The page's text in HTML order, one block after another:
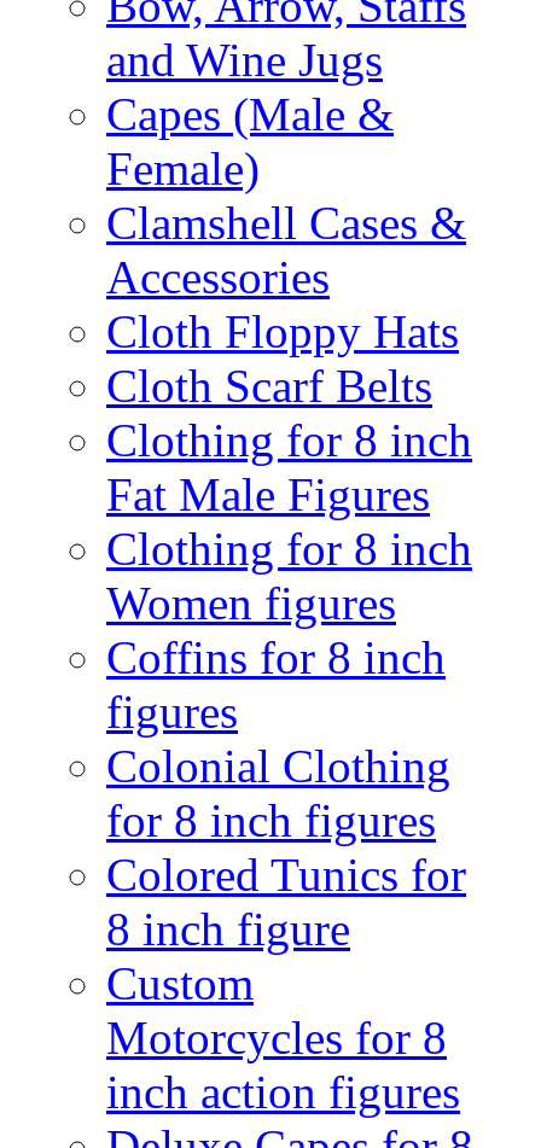
and Wine Jugs
Capes (Male &
Female)
Clamshell Cases &
Accessories
Cloth Floppy Hats
Cloth Scarf Belts
Clothing for 8 inch
Fat Male Figures
Clothing for 8 inch
Women figures
Coffins for 8 inch
figures
Colonial Clothing
for 8 inch figures
Colored Tunics for
8 inch figure
Custom
Motorcycles for 8
inch action figures